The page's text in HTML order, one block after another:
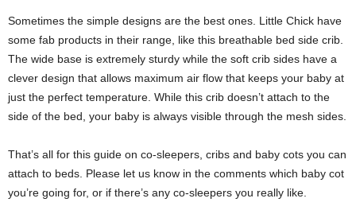
Sometimes the simple designs are the best ones. Little Chick have
some fab products in their range, like this breathable bed side crib.
The wide base is extremely sturdy while the soft crib sides have a
clever design that allows maximum air flow that keeps your baby at
just the perfect temperature. While this crib doesn’t attach to the
side of the bed, your baby is always visible through the mesh sides.
That’s all for this guide on co-sleepers, cribs and baby cots you can
attach to beds. Please let us know in the comments which baby cot
you’re going for, or if there’s any co-sleepers you really like.